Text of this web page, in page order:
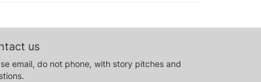
us
email, do not phone, with story pitches and